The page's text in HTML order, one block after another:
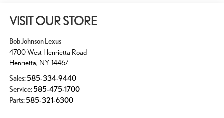
VISIT OUR STORE
Bob Johnson Lexus
4700 West Henrietta Road
Henrietta, NY 14467
Sales:585-334-9440
Service:585-475-1700
Parts:585-321-6300